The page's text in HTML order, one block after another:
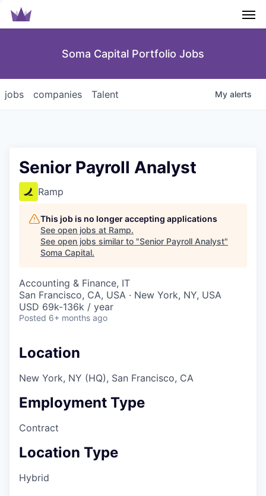
Soma Capital Portfolio Jobs
jobs companies Talent My alerts
Senior Payroll Analyst
Ramp
This job is no longer accepting applications
See open jobs at Ramp.
See open jobs similar to "Senior Payroll Analyst"
Soma Capital.
Accounting & Finance, IT
San Francisco, CA, USA · New York, NY, USA
USD 69k-136k / year
Posted 6+ months ago
Location
New York, NY (HQ), San Francisco, CA
Employment Type
Contract
Location Type
Hybrid